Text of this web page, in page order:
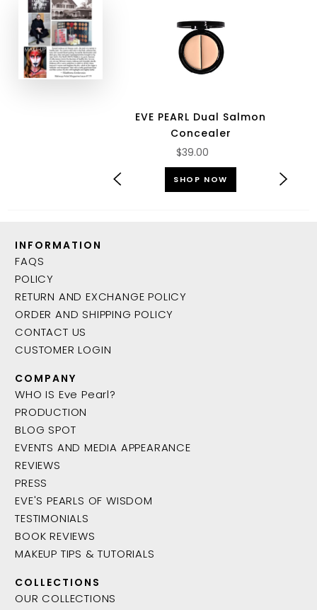
EVE PEARL Dual Salmon
Concealer
$39.00
SHOP NOW
INFORMATION
FAQS
POLICY
RETURN AND EXCHANGE POLICY
ORDER AND SHIPPING POLICY
CONTACT US
CUSTOMER LOGIN
COMPANY
WHO IS Eve Pearl?
PRODUCTION
BLOG SPOT
EVENTS AND MEDIA APPEARANCE
REVIEWS
PRESS
EVE'S PEARLS OF WISDOM
TESTIMONIALS
BOOK REVIEWS
MAKEUP TIPS & TUTORIALS
COLLECTIONS
OUR COLLECTIONS